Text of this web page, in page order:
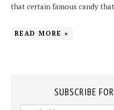
that certain famous candy
READ MORE »
SUBSCRIBE